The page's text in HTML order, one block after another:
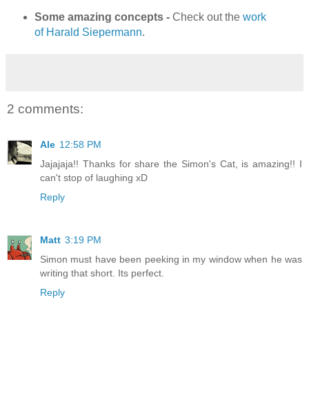
Some amazing concepts - Check out the work
of Harald Siepermann.
2 comments:
Ale 12:58 PM
Jajajaja!! Thanks for share the Simon's Cat, is amazing!! I
can't stop of laughing xD
Reply
Matt 3:19 PM
Simon must have been peeking in my window when he was
writing that short. Its perfect.
Reply